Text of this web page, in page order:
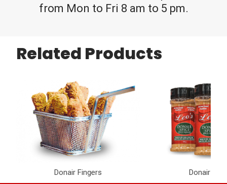
from Mon to Fri 8 am to 5 pm.
Related Products
Donair Fingers Donair